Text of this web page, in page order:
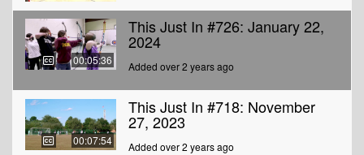
00:05:36
This Just In #726: January 22,
2024
Added over 2 years ago
00:07:54
This Just In #718: November
27, 2023
Added over 2 years ago